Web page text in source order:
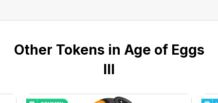
Other Tokens in Age of Eggs
III